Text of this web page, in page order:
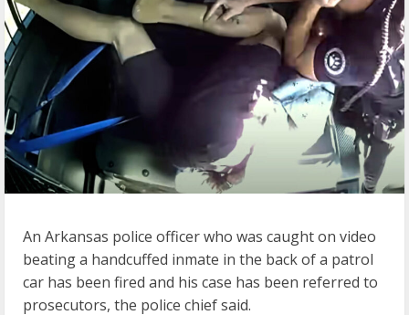
An Arkansas police officer who was caught on video
beating a handcuffed inmate in the back of a patrol
car has been fired and his case has been referred to
prosecutors, the police chief said.